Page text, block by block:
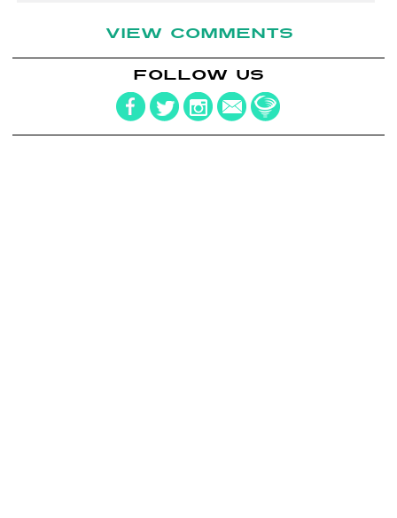
VIEW COMMENTS
FOLLOW US